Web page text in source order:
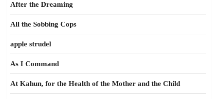
After the Dreaming
All the Sobbing Cops
apple strudel
As I Command
At Kahun, for the Health of the Mother and the Child